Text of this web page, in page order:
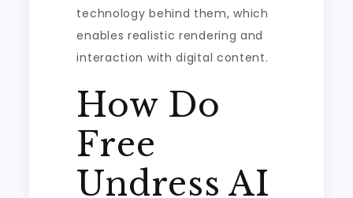
technology behind them, which
enables realistic rendering and
interaction with digital content.
How Do
Free
Undress AI